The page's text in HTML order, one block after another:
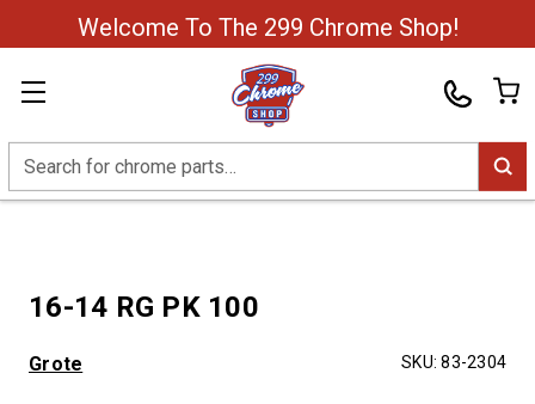
Welcome To The 299 Chrome Shop!
Search
16-14 RG PK 100
Grote SKU: 83-2304